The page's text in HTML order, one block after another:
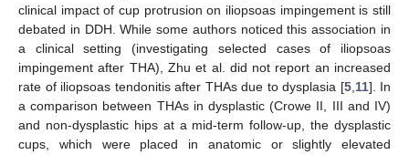
clinical impact of cup protrusion on iliopsoas impingement is still
debated in DDH. While some authors noticed this association in
a clinical setting (investigating selected cases of iliopsoas
impingement after THA), Zhu et al. did not report an increased
rate of iliopsoas tendonitis after THAs due to dysplasia [5,11]. In
a comparison between THAs in dysplastic (Crowe II, III and IV)
and non-dysplastic hips at a mid-term follow-up, the dysplastic
cups, which were placed in anatomic or slightly elevated